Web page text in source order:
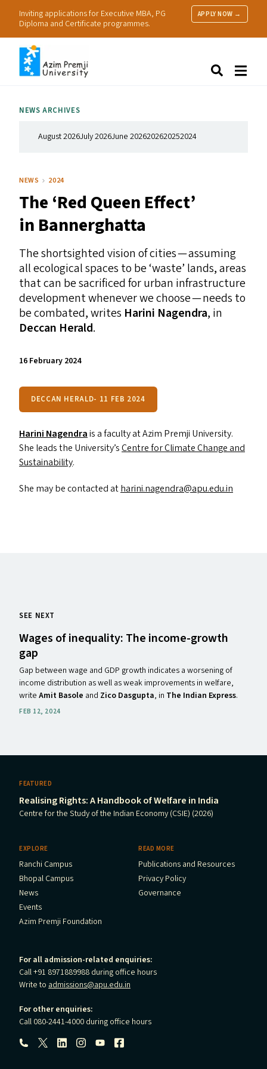
Inviting applications for Executive MBA, PG
Diploma and Certificate programmes.
APPLY NOW →
Research
NEWS ARCHIVES
August 2026July 2026June 2026202620252024
NEWS 2024
The ‘Red Queen Effect’
in Bannerghatta
The shortsighted vision of cities — assuming
all ecological spaces to be‘waste’ lands, areas
that can be sacrificed for urban infrastructure
development whenever we choose — needs to
be combated, writes Harini Nagendra, in
Deccan Herald.
16 February 2024
DECCAN HERALD- 11 FEB 2024
Harini Nagendrais a faculty at Azim Premji University.
She leads the University’sCentre for Climate Change and
Sustainability.
She may be contacted atharini.​nagendra@​apu.​edu.​in
SEE NEXT
Wages of inequality: The income-growth
gap
Gap between wage and GDP growth indicates a worsening of
income distribution as well as weak improvements in welfare,
write Amit Basole and Zico Dasgupta, in The Indian Express.
FEB 12, 2024
FEATURED
Realising Rights: A Handbook of Welfare in India
Centre for the Study of the Indian Economy (CSIE) (2026)
EXPLORE
Ranchi Campus
Bhopal Campus
News
Events
Azim Premji Foundation
READ MORE
Publications and Resources
Privacy Policy
Governance
For all admission-related enquiries:
Call +91 8971889988 during office hours
Write to admissions@apu.edu.in
For other enquiries:
Call 080-2441-4000 during office hours
Follow us: